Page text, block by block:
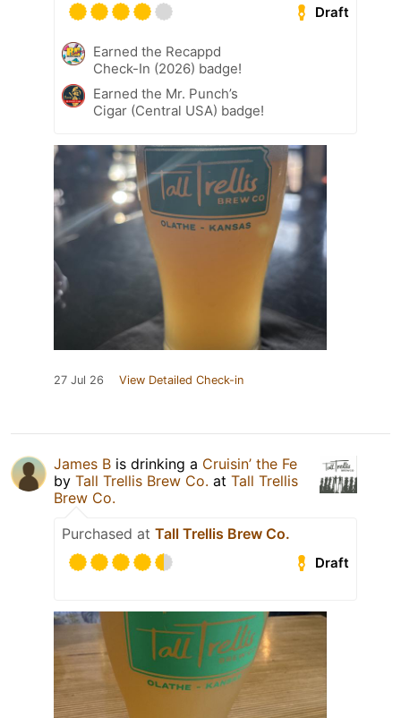
Draft
Earned the Recappd
Check-In (2026) badge!
Earned the Mr. Punch’s
Cigar (Central USA) badge!
27 Jul 26 View Detailed Check-in
James B is drinking a Cruisin’ the Fe
by Tall Trellis Brew Co. at Tall Trellis
Brew Co.
Purchased at Tall Trellis Brew Co.
Draft